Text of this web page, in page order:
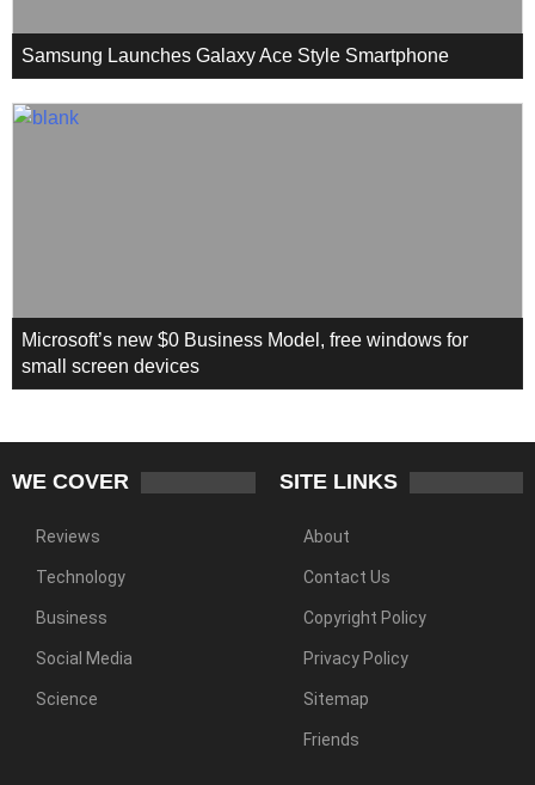
Samsung Launches Galaxy Ace Style Smartphone
Microsoft’s new $0 Business Model, free windows for
small screen devices
WE COVER
Reviews
Technology
Business
Social Media
Science
SITE LINKS
About
Contact Us
Copyright Policy
Privacy Policy
Sitemap
Friends